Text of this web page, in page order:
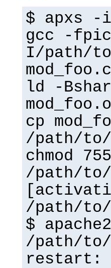
$ apxs -
gcc -fpic -
I/path/
mod_foo.c
ld -
mod_foo.o
cp
/path/to/
chmod 755
/path/to/
/path/to/
$
/path/to/
restart: